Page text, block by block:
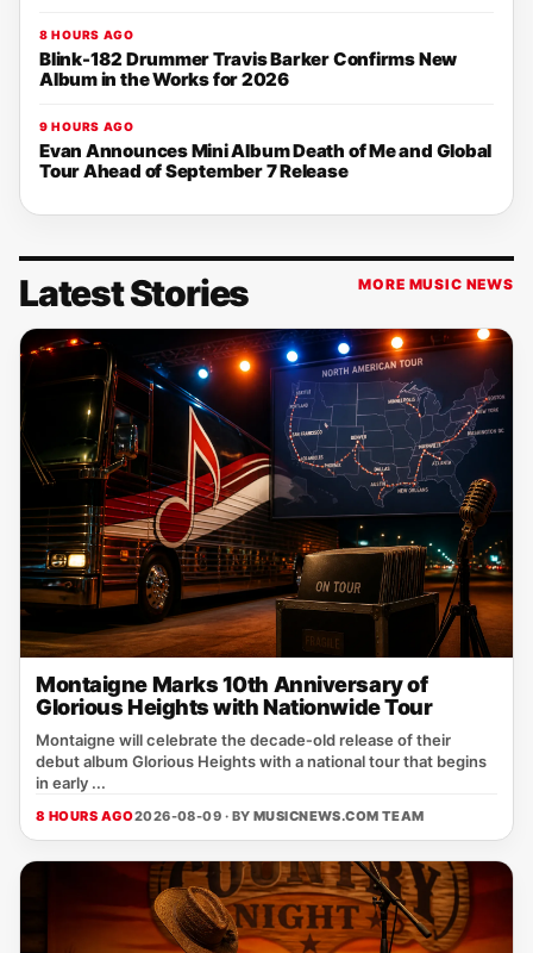
8 HOURS AGO
Blink-182 Drummer Travis Barker Confirms New
Album in the Works for 2026
9 HOURS AGO
Evan Announces Mini Album Death of Me and Global
Tour Ahead of September 7 Release
Latest Stories MORE MUSIC NEWS
Montaigne Marks 10th Anniversary of
Glorious Heights with Nationwide Tour
Montaigne will celebrate the decade‑old release of their
debut album Glorious Heights with a national tour that begins
in early ...
8 HOURS AGO2026-08-09 · BY MUSICNEWS.COM TEAM